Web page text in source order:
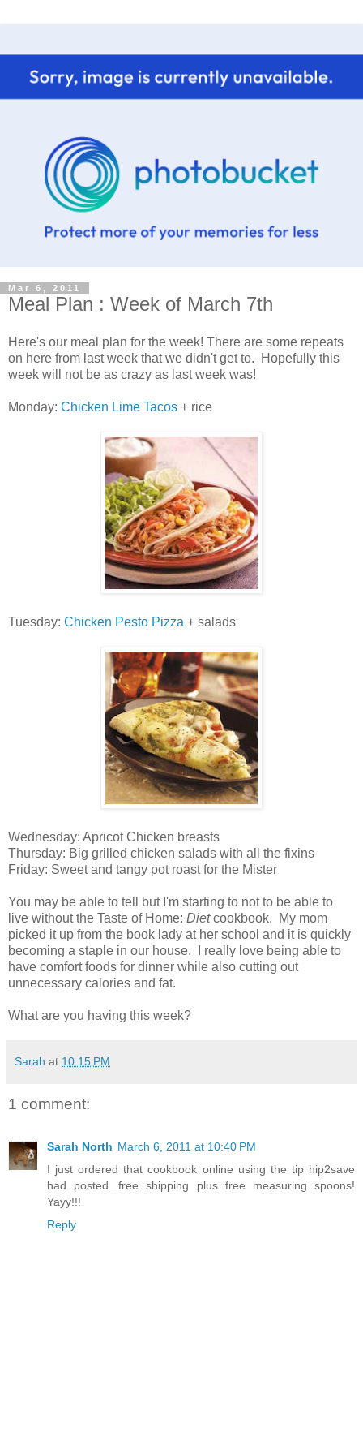
Mar 6, 2011
Meal Plan : Week of March 7th
Here's our meal plan for the week! There are some repeats
on here from last week that we didn't get to. Hopefully this
week will not be as crazy as last week was!
Monday: Chicken Lime Tacos + rice
Tuesday: Chicken Pesto Pizza + salads
Wednesday: Apricot Chicken breasts
Thursday: Big grilled chicken salads with all the fixins
Friday: Sweet and tangy pot roast for the Mister
You may be able to tell but I'm starting to not to be able to
live without the Taste of Home: Dietcookbook. My mom
picked it up from the book lady at her school and it is quickly
becoming a staple in our house. I really love being able to
have comfort foods for dinner while also cutting out
unnecessary calories and fat.
What are you having this week?
Sarah at 10:15 PM
1 comment:
Sarah North March 6, 2011 at 10:40 PM
I just ordered that cookbook online using the tip hip2save
had posted...free shipping plus free measuring spoons!
Yayy!!!
Reply